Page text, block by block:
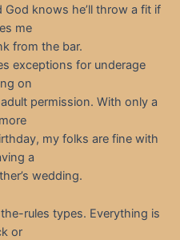
knows he’ll throw a fit if
me
from the bar.
exceptions for underage
on
permission. With only a
my folks are fine with
a
wedding.
rules types. Everything is
or